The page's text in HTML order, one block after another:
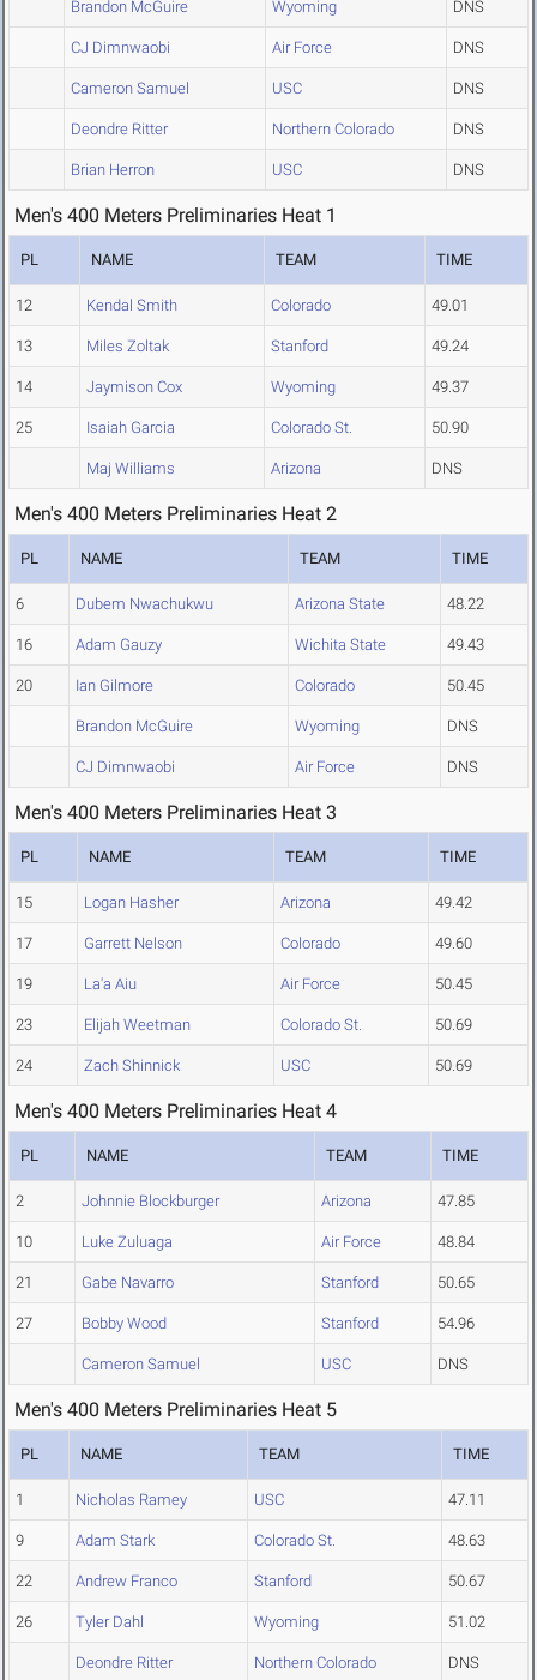
Brandon McGuire Wyoming DNS
CJ Dimnwaobi Air Force DNS
Cameron Samuel USC DNS
Deondre Ritter Northern Colorado DNS
Brian Herron USC DNS
Men's 400 Meters Preliminaries Heat 1
PL NAME TEAM TIME
12 Kendal Smith Colorado 49.01
13 Miles Zoltak Stanford 49.24
14 Jaymison Cox Wyoming 49.37
25 Isaiah Garcia Colorado St. 50.90
Maj Williams Arizona DNS
Men's 400 Meters Preliminaries Heat 2
PL NAME TEAM TIME
6 Dubem Nwachukwu Arizona State 48.22
16 Adam Gauzy Wichita State 49.43
20 Ian Gilmore Colorado 50.45
Brandon McGuire Wyoming DNS
CJ Dimnwaobi Air Force DNS
Men's 400 Meters Preliminaries Heat 3
PL NAME TEAM TIME
15 Logan Hasher Arizona 49.42
17 Garrett Nelson Colorado 49.60
19 La'a Aiu Air Force 50.45
23 Elijah Weetman Colorado St. 50.69
24 Zach Shinnick USC 50.69
Men's 400 Meters Preliminaries Heat 4
PL NAME TEAM TIME
2 Johnnie Blockburger Arizona 47.85
10 Luke Zuluaga Air Force 48.84
21 Gabe Navarro Stanford 50.65
27 Bobby Wood Stanford 54.96
Cameron Samuel USC DNS
Men's 400 Meters Preliminaries Heat 5
PL NAME TEAM TIME
1 Nicholas Ramey USC 47.11
9 Adam Stark Colorado St. 48.63
22 Andrew Franco Stanford 50.67
26 Tyler Dahl Wyoming 51.02
Deondre Ritter Northern Colorado DNS